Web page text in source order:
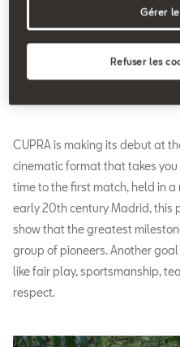
CUPRA is making its debut at
cinematic format that takes
time to the first match, held in a
early 20th century Madrid, this
show that the greatest
group of pioneers. Another
like fair play, sportsmanship,
respect.
Refuser les
Gérer